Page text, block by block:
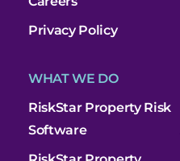
Privacy Policy
WHAT WE DO
RiskStar Property Risk
Software